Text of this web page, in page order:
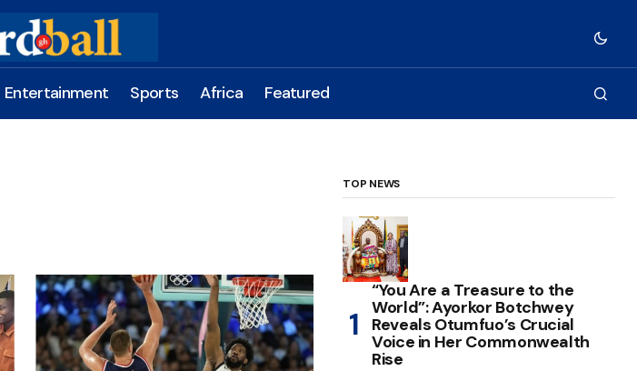
Entertainment Sports Africa Featured
TOP NEWS
“You Are a Treasure to the
World”: Ayorkor Botchwey
Reveals Otumfuo’s Crucial
Voice in Her Commonwealth
Rise